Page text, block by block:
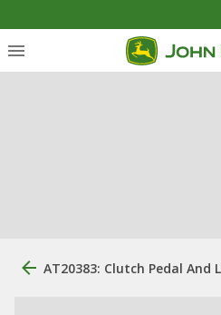
AT20383: Clutch Pedal And